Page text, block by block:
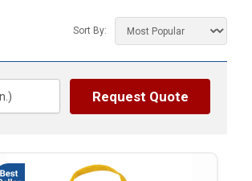
& Headbands
& Workwear
Sort By:
Request Quote